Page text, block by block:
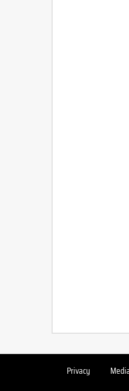
Privacy